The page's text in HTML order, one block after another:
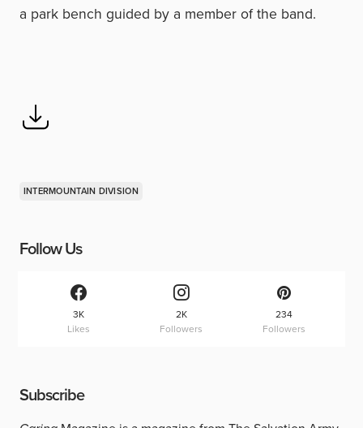
a park bench guided by a member of the band.
INTERMOUNTAIN DIVISION
Follow Us
3K
Likes
2K
Followers
234
Followers
Subscribe